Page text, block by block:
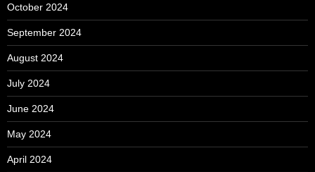
October 2024
September 2024
August 2024
July 2024
June 2024
May 2024
April 2024